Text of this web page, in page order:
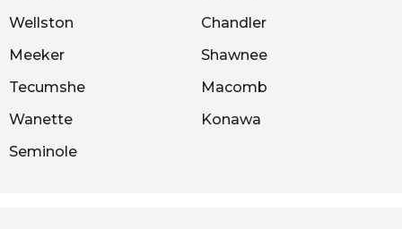
Wellston
Chandler
Meeker
Shawnee
Tecumshe
Macomb
Wanette
Konawa
Seminole